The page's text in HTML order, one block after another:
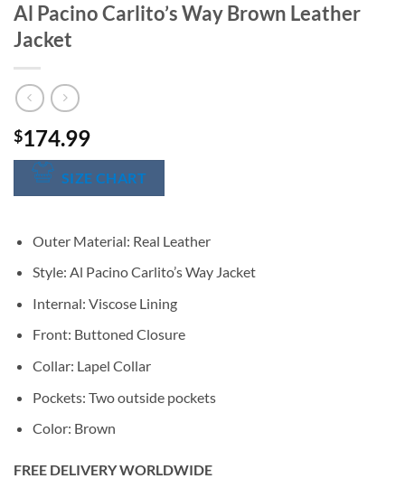
Al Pacino Carlito’s Way Brown Leather
Jacket
$174.99
SIZE CHART
Outer Material: Real Leather
Style: Al Pacino Carlito’s Way Jacket
Internal: Viscose Lining
Front: Buttoned Closure
Collar: Lapel Collar
Pockets: Two outside pockets
Color: Brown
FREE DELIVERY WORLDWIDE